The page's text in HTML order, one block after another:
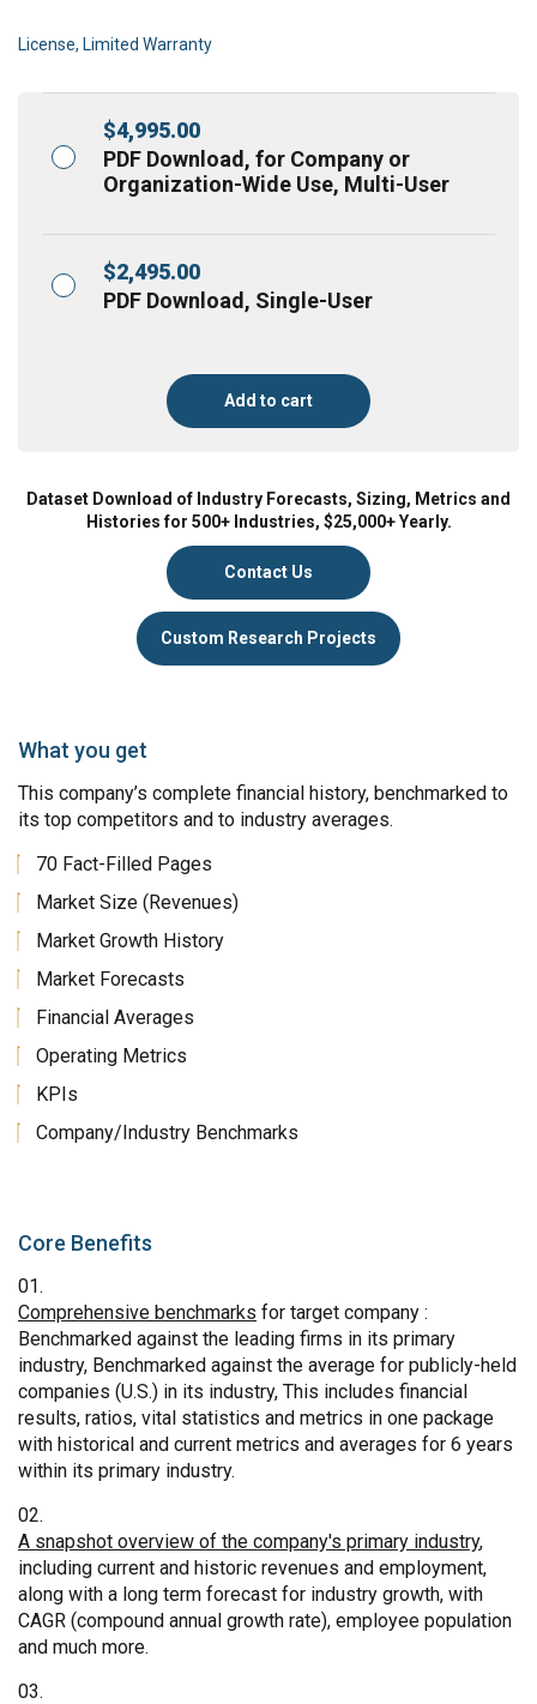
License, Limited Warranty
$4,995.00
PDF Download, for Company or
Organization-Wide Use, Multi-User
$2,495.00
PDF Download, Single-User
Add to cart
Dataset Download of Industry Forecasts, Sizing, Metrics and
Histories for 500+ Industries, $25,000+ Yearly.
Contact Us
Custom Research Projects
What you get
This company’s complete financial history, benchmarked to
its top competitors and to industry averages.
70 Fact-Filled Pages
Market Size (Revenues)
Market Growth History
Market Forecasts
Financial Averages
Operating Metrics
KPIs
Company/Industry Benchmarks
Core Benefits
Comprehensive benchmarks for target company :
Benchmarked against the leading firms in its primary
industry, Benchmarked against the average for publicly-held
companies (U.S.) in its industry, This includes financial
results, ratios, vital statistics and metrics in one package
with historical and current metrics and averages for 6 years
within its primary industry.
A snapshot overview of the company's primary industry,
including current and historic revenues and employment,
along with a long term forecast for industry growth, with
CAGR (compound annual growth rate), employee population
and much more.